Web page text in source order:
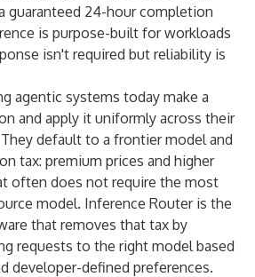
guaranteed 24-hour completion
is purpose-built for workloads
isn't required but reliability is
agentic systems today make a
and apply it uniformly across their
default to a frontier model and
tax: premium prices and higher
often does not require the most
model. Inference Router is the
that removes that tax by
requests to the right model based
developer-defined preferences.